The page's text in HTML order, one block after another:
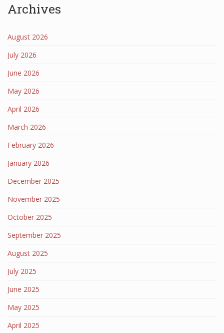
Archives
August 2026
July 2026
June 2026
May 2026
April 2026
March 2026
February 2026
January 2026
December 2025
November 2025
October 2025
September 2025
August 2025
July 2025
June 2025
May 2025
April 2025